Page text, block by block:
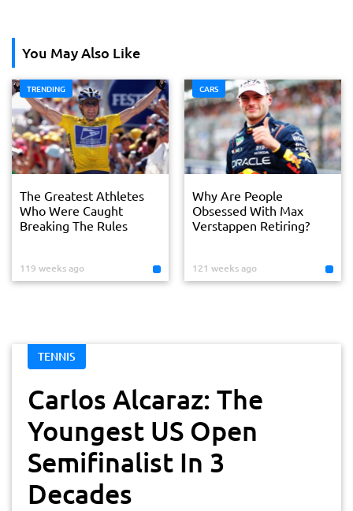
You May Also Like
TRENDING
The Greatest Athletes
Who Were Caught
Breaking The Rules
119 weeks ago
CARS
Why Are People
Obsessed With Max
Verstappen Retiring?
121 weeks ago
TENNIS
Carlos Alcaraz: The
Youngest US Open
Semifinalist In 3
Decades